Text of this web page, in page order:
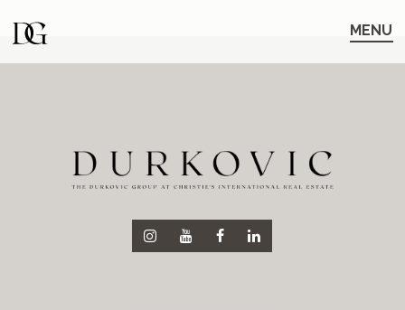
to
main
navigation
to
content
MENU